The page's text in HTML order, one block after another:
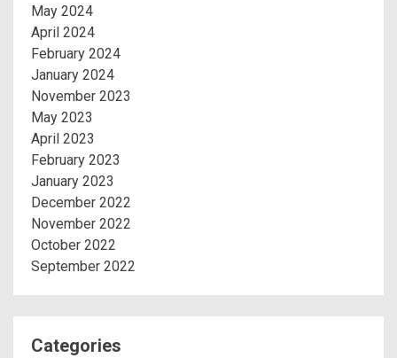
May 2024
April 2024
February 2024
January 2024
November 2023
May 2023
April 2023
February 2023
January 2023
December 2022
November 2022
October 2022
September 2022
Categories